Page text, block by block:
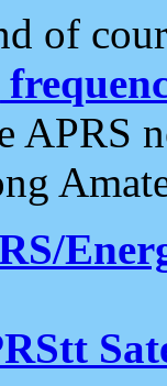
of
APRS